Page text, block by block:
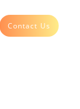
Contact Us